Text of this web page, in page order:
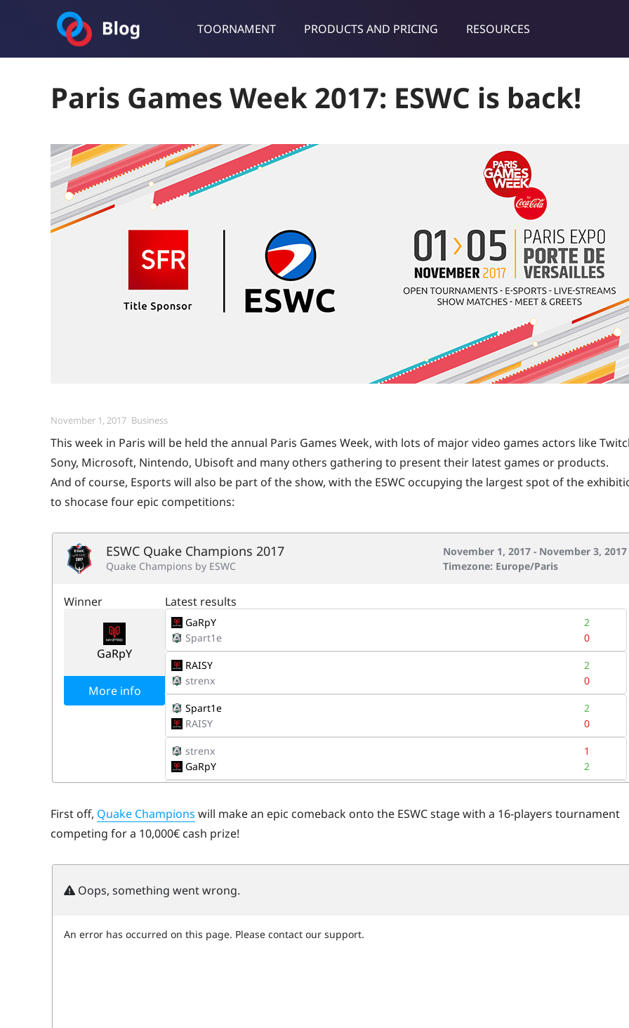
TOORNAMENT PRODUCTS AND PRICING RESOURCES
Toornament Blog
Paris Games Week 2017: ESWC is back!
Posted
November 1, 2017 Categories
Business
This week in Paris will be held the annual Paris Games Week, with lots of major video games actors like
Sony, Microsoft, Nintendo, Ubisoft and many others gathering to present their latest games or products.
And of course, Esports will also be part of the show, with the ESWC occupying the largest spot of the
to shocase four epic competitions:
First off, Quake Champions will make an epic comeback onto the ESWC stage with a 16-players tournament
competing for a 10,000€ cash prize!